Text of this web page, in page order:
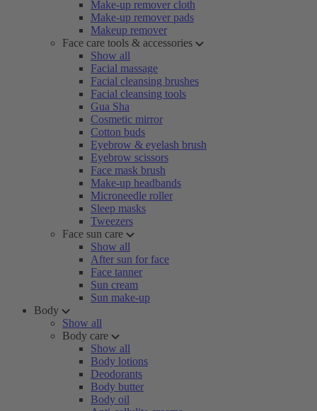
Make-up remover cloth
Make-up remover pads
Makeup remover
Face care tools & accessories
Show all
Facial massage
Facial cleansing brushes
Facial cleansing tools
Gua Sha
Cosmetic mirror
Cotton buds
Eyebrow & eyelash brush
Eyebrow scissors
Face mask brush
Make-up headbands
Microneedle roller
Sleep masks
Tweezers
Face sun care
Show all
After sun for face
Face tanner
Sun cream
Sun make-up
Body
Show all
Body care
Show all
Body lotions
Deodorants
Body butter
Body oil